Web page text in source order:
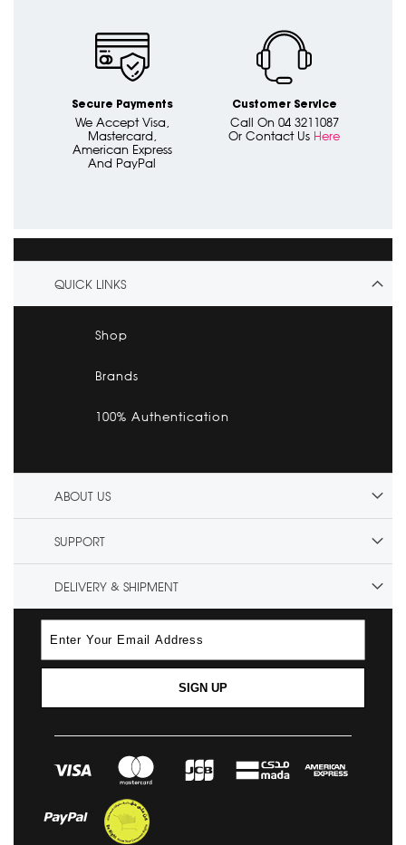
Secure Payments
We Accept Visa,
Mastercard,
American Express
And PayPal
Customer Service
Call On 04 3211087
Or Contact Us Here
QUICK LINKS
Shop
Brands
100% Authentication
ABOUT US
SUPPORT
DELIVERY & SHIPMENT
SIGN UP